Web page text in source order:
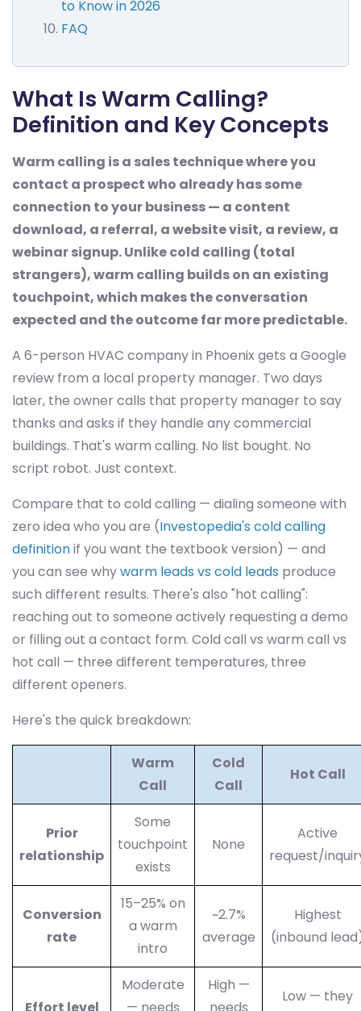
to Know in 2026
FAQ
What Is Warm Calling?
Definition and Key Concepts
Warm calling is a sales technique where you
contact a prospect who already has some
connection to your business — a content
download, a referral, a website visit, a review, a
webinar signup. Unlike cold calling (total
strangers), warm calling builds on an existing
touchpoint, which makes the conversation
expected and the outcome far more predictable.
A 6-person HVAC company in Phoenix gets a Google
review from a local property manager. Two days
later, the owner calls that property manager to say
thanks and asks if they handle any commercial
buildings. That's warm calling. No list bought. No
script robot. Just context.
Compare that to cold calling — dialing someone with
zero idea who you are (Investopedia's cold calling
definitionif you want the textbook version) — and
you can see whywarm leads vs cold leads produce
such different results. There's also "hot calling":
reaching out to someone actively requesting a demo
or filling out a contact form. Cold call vs warm call vs
hot call — three different temperatures, three
different openers.
Here's the quick breakdown:
Warm
Call
Cold
Call
Hot Call
Prior
relationship
Some
touchpoint
exists
None
Active
request/
Conversion
rate
15–25% on
a warm
intro
~2.7%
average
Highest
(inbound
Moderate
High —
Low — they